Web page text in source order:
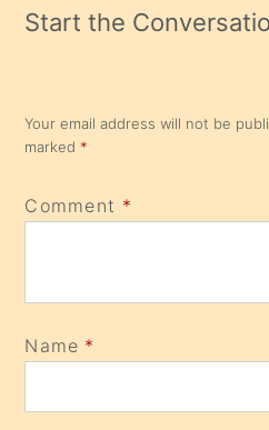
Start the
Your email address will not be
marked *
Comment *
Name *